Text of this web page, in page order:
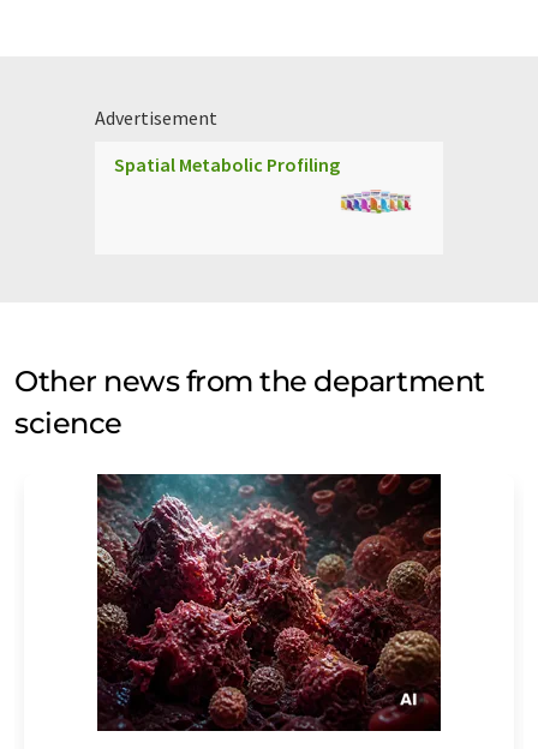
Advertisement
Spatial Metabolic Profiling
Other news from the department
science